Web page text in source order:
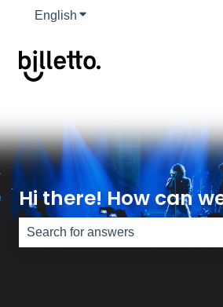
English Show submenu for
Hi there! How can